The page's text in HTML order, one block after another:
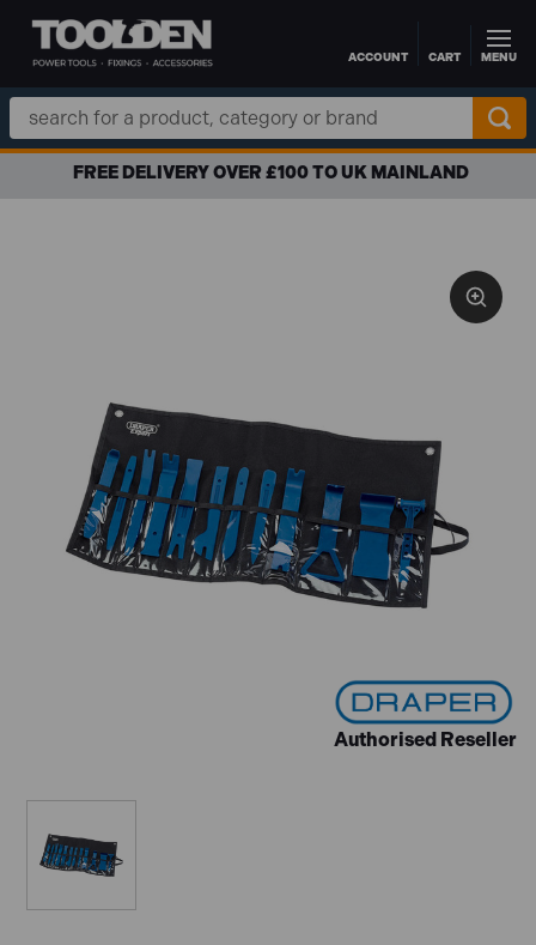
Skip to main contentACCOUNT CART MENU
Search
Keyword:
FREE DELIVERY OVER £100 TO UK MAINLAND
Authorised Reseller